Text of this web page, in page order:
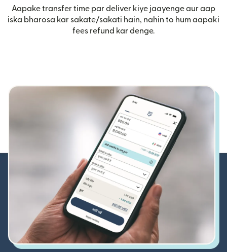
Aapake transfer time par deliver kiye jaayenge aur aap
iska bharosa kar sakate/sakati hain, nahin to hum aapaki
fees refund kar denge.